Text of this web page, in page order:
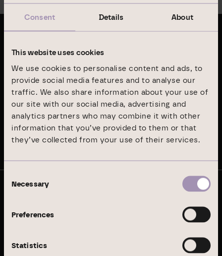
Consent Details About
This website uses cookies
We use cookies to personalise content and ads, to
provide social media features and to analyse our
traffic. We also share information about your use of
our site with our social media, advertising and
analytics partners who may combine it with other
information that you’ve provided to them or that
they’ve collected from your use of their services.
Selection
Necessary
Preferences
Statistics
Annual Report 2024
Sustainability Report 2024
Stay up to date
As an investment, asset and property manager, we
specialise in German office and logistics properties.